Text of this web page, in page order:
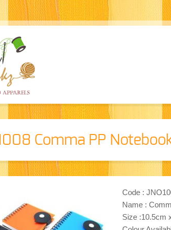
Comma PP
Code :
Name :
Size :10.5cm